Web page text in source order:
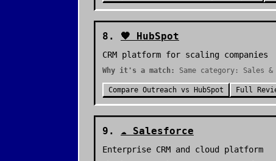
8 . 🧡 HubSpot
CRM platform for scaling companies
Why it's a match: Same category: Sales &
Compare Outreach vs HubSpot Full
9 . ☁️ Salesforce
Enterprise CRM and cloud platform